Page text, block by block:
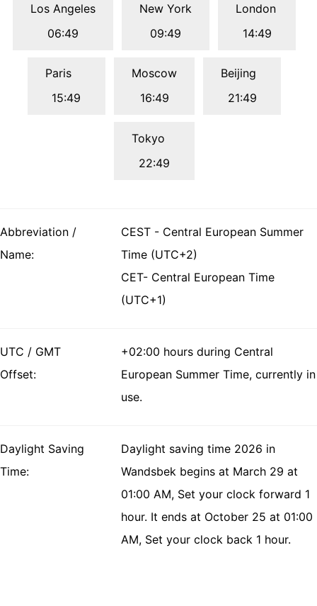
Los Angeles
06:49
New York
09:49
London
14:49
Paris
15:49
Moscow
16:49
Beijing
21:49
Tokyo
22:49
Abbreviation /
Name:
CEST - Central European Summer
Time (UTC+2)
CET- Central European Time
(UTC+1)
UTC / GMT
Offset:
+02:00 hours during Central
European Summer Time, currently in
use.
Daylight Saving
Time:
Daylight saving time 2026 in
Wandsbek begins at March 29 at
01:00 AM, Set your clock forward 1
hour. It ends at October 25 at 01:00
AM, Set your clock back 1 hour.